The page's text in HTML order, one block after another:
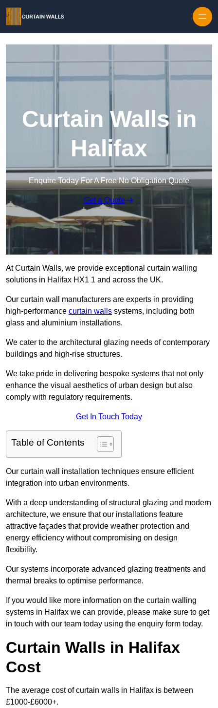
Curtain Walls in
Halifax
Enquire Today For A Free No Obligation Quote
Get a Quote
At Curtain Walls, we provide exceptional curtain walling
solutions in Halifax HX1 1 and across the UK.
Our curtain wall manufacturers are experts in providing
high-performance curtain walls systems, including both
glass and aluminium installations.
We cater to the architectural glazing needs of contemporary
buildings and high-rise structures.
We take pride in delivering bespoke systems that not only
enhance the visual aesthetics of urban design but also
comply with regulatory requirements.
Get In Touch Today
Table of Contents
Our curtain wall installation techniques ensure efficient
integration into urban environments.
With a deep understanding of structural glazing and modern
architecture, we ensure that our installations feature
attractive façades that provide weather protection and
energy efficiency without compromising on design
flexibility.
Our systems incorporate advanced glazing treatments and
thermal breaks to optimise performance.
If you would like more information on the curtain walling
systems in Halifax we can provide, please make sure to get
in touch with our team today using the enquiry form today.
Curtain Walls in Halifax
Cost
The average cost of curtain walls in Halifax is between
£1000-£6000+.